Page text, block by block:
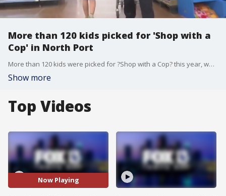
More than 120 kids picked for 'Shop with a
Cop' in North Port
More than 120 kids were picked for ?Shop with a Cop? this year, where they go around Walmart with a North Port Police officer and choose gifts for themselves, their families, and their friends.
Show more
Top Videos
Now Playing